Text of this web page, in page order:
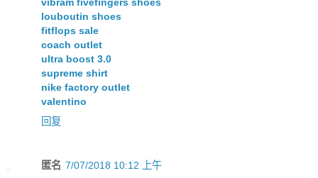
louboutin shoes
fitflops sale
coach outlet
ultra boost 3.0
supreme shirt
nike factory outlet
valentino
回复
匿名 7/07/2018 10:12 上午